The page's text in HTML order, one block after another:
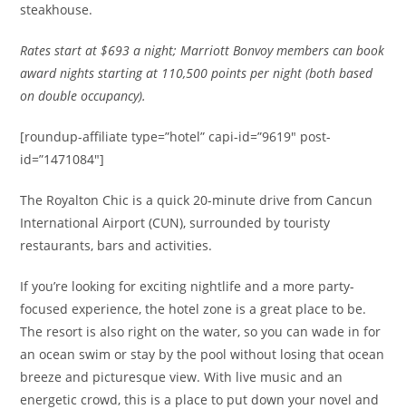
steakhouse.
Ratesstart at $693 a night; Marriott Bonvoy members can book
award nights starting at 110,500 points per night (both based
on double occupancy).
[roundup-affiliate type=”hotel” capi-id=”9619″ post-
id=”1471084″]
The Royalton Chic is a quick 20-minute drive from Cancun
International Airport (CUN), surrounded by touristy
restaurants, bars and activities.
If you’re looking for exciting nightlife and a more party-
focused experience, the hotel zone is a great place to be.
The resort is also right on the water, so you can wade in for
an ocean swim or stay by the pool without losing that ocean
breeze and picturesque view. With live music and an
energetic crowd, this is a place to put down your novel and